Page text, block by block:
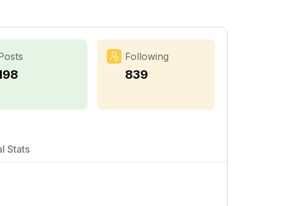
Following
839
Stats